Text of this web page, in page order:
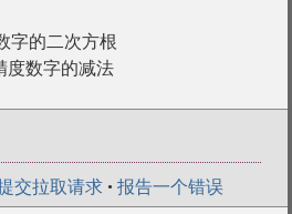
字的二次方根
数字的减法
交拉取请求 • 报告一个错误